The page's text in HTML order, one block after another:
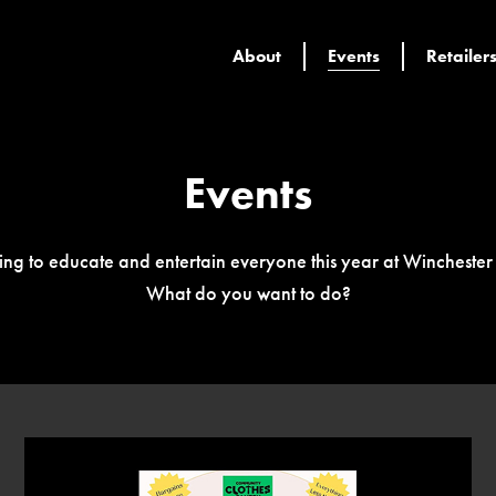
About Events Retailers
Events
to educate and entertain everyone this year at
What do you want to do?